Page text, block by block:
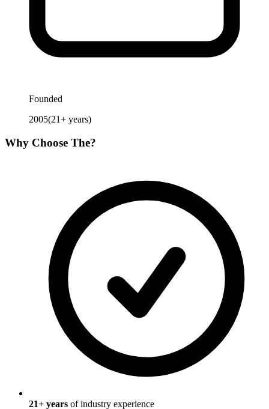
Founded
2005(21+ years)
Why Choose The?
21+ years of industry experience